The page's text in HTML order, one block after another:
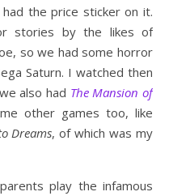
the price sticker on it.
stories by the likes of
so we had some horror
Saturn. I watched then
also had The Mansion of
other games too, like
Dreams, of which was my
play the infamous